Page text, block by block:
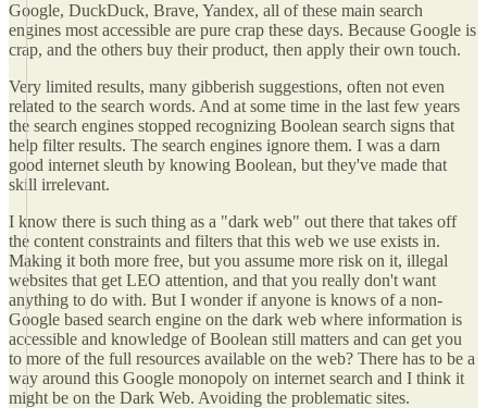
Google, DuckDuck, Brave, Yandex, all of these main search
engines most accessible are pure crap these days. Because Google is
crap, and the others buy their product, then apply their own touch.
Very limited results, many gibberish suggestions, often not even
related to the search words. And at some time in the last few years
the search engines stopped recognizing Boolean search signs that
help filter results. The search engines ignore them. I was a darn
good internet sleuth by knowing Boolean, but they've made that
skill irrelevant.
I know there is such thing as a "dark web" out there that takes off
the content constraints and filters that this web we use exists in.
Making it both more free, but you assume more risk on it, illegal
websites that get LEO attention, and that you really don't want
anything to do with. But I wonder if anyone is knows of a non-
Google based search engine on the dark web where information is
accessible and knowledge of Boolean still matters and can get you
to more of the full resources available on the web? There has to be a
way around this Google monopoly on internet search and I think it
might be on the Dark Web. Avoiding the problematic sites.